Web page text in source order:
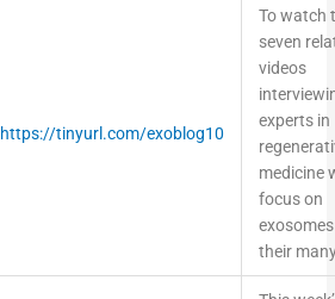
https://tinyurl.com/exoblog10
To watch
seven
videos
experts in
medicine
focus on
their